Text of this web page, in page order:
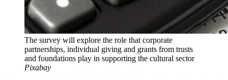
The survey will explore the role that corporate
partnerships, individual giving and grants from trusts
and foundations play in supporting the cultural sector
Pixabay